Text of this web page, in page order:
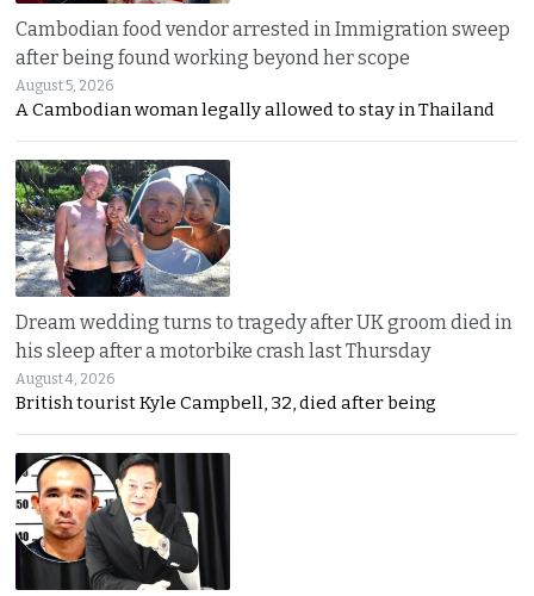
Cambodian food vendor arrested in Immigration sweep
after being found working beyond her scope
August 5, 2026
A Cambodian woman legally allowed to stay in Thailand
Dream wedding turns to tragedy after UK groom died in
his sleep after a motorbike crash last Thursday
August 4, 2026
British tourist Kyle Campbell, 32, died after being